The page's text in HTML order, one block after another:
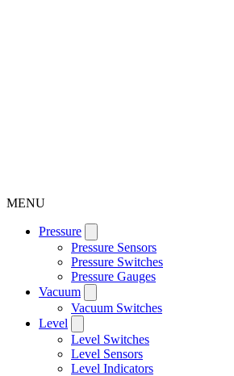
MENU
Pressure
Pressure Sensors
Pressure Switches
Pressure Gauges
Vacuum
Vacuum Switches
Level
Level Switches
Level Sensors
Level Indicators